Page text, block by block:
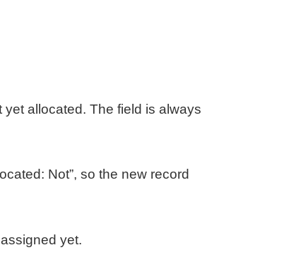
allocated. The field is always
Not”, so the new record
yet.